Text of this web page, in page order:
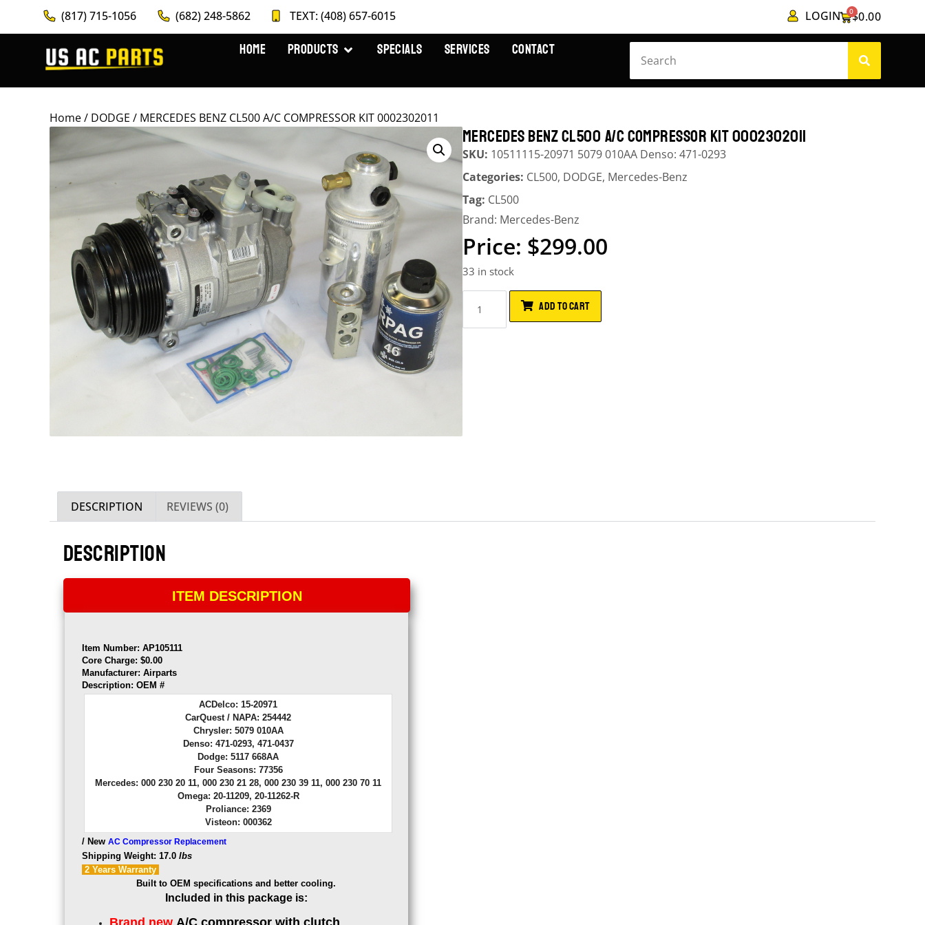
(817) 715-1056 (682) 248-5862 TEXT: (408) 657-6015 LOGIN $0.00
0
HOME PRODUCTS SPECIALS SERVICES CONTACT
Home/ DODGE / MERCEDES BENZ CL500 A/C COMPRESSOR KIT 0002302011
MERCEDES BENZ CL500 A/C COMPRESSOR KIT 0002302011
SKU: 10511115-20971 5079 010AA Denso: 471-0293
Categories: CL500, DODGE, Mercedes-Benz
Tag: CL500
Brand: Mercedes-Benz
$299.00
33 in stock
ADD TO CART
DESCRIPTION REVIEWS (0)
DESCRIPTION
ITEM DESCRIPTION
Item Number: AP105111
Core Charge: $0.00
Manufacturer: Airparts
Description: OEM #
ACDelco: 15-20971
CarQuest / NAPA: 254442
Chrysler: 5079 010AA
Denso: 471-0293, 471-0437
Dodge: 5117 668AA
Four Seasons: 77356
Mercedes: 000 230 20 11, 000 230 21 28, 000 230 39 11, 000 230 70 11
Omega: 20-11209, 20-11262-R
Proliance: 2369
Visteon: 000362
/ New AC Compressor Replacement
Shipping Weight: 17.0 lbs
2 Years Warranty
Built to OEM specifications and better cooling.
Included in this package is:
Brand new A/C compressor with clutch